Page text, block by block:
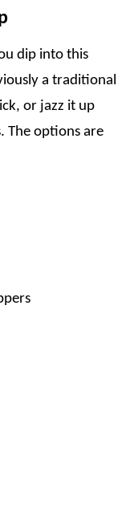
dip into this
a traditional
or jazz it up
The options are